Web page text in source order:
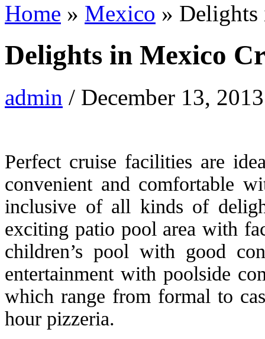
Home » Mexico » Delights
Delights in Mexico
admin / December 13,
Perfect cruise facilities are
convenient and comfortable
inclusive of all kinds of
exciting patio pool area with
children’s pool with good
entertainment with poolside
which range from formal to
hour pizzeria.